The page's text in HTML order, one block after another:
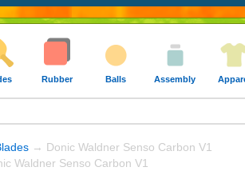
Rubber Balls Assembly
→ Donic Waldner Senso Carbon V1
Waldner Senso Carbon V1